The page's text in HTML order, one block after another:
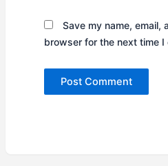
Save my name, email,
browser for the next time I